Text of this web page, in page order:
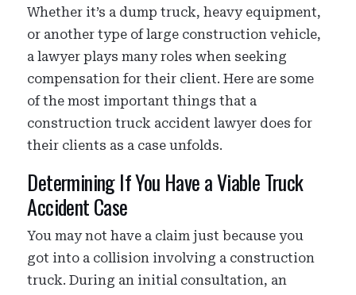
Whether it’s a dump truck, heavy equipment,
or another type of large construction vehicle,
a lawyer plays many roles when seeking
compensation for their client. Here are some
of the most important things that a
construction truck accident lawyer does for
their clients as a case unfolds.
Determining If You Have a Viable Truck
Accident Case
You may not have a claim just because you
got into a collision involving a construction
truck. During an initial consultation, an